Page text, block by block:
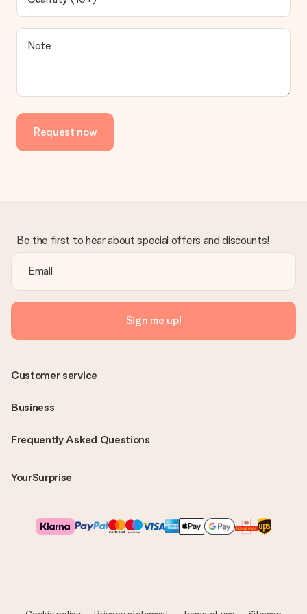
be processed, and will delay the expected delivery dates.
Gift received
a suitable solution.
Is the invoice sent along with the order?
No invoice is not sent with your order. You will always receive
the invoice in the confirmation email and you can always find it
Note
Request now
Be the first to hear about special offers and discounts!
Sign me up!
Frequently Asked Questions
YourSurprise
Customer service
Business